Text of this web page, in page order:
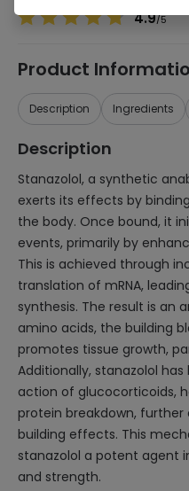
4.9/5
Product
Description Ingredients
Description
Stanazolol, a synthetic
exerts its effects by
the body. Once bound, it
events, primarily by
This is achieved through
translation of mRNA,
synthesis. The result is an
amino acids, the building
promotes tissue growth,
Additionally, stanazolol
action of glucocorticoids,
protein breakdown,
building effects. This
stanazolol a potent agent
and strength.